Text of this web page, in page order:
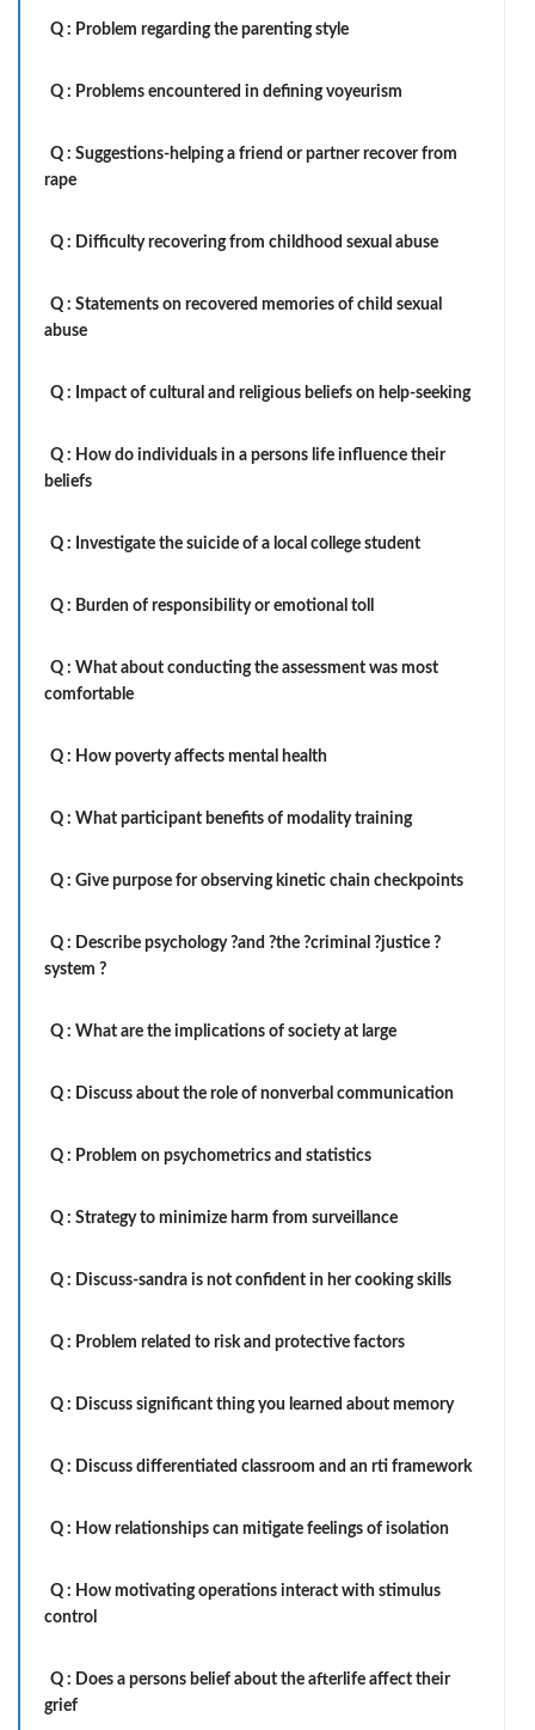
Q : Problem regarding the parenting style
Q : Problems encountered in defining voyeurism
Q : Suggestions-helping a friend or partner recover from
rape
Q : Difficulty recovering from childhood sexual abuse
Q : Statements on recovered memories of child sexual
abuse
Q : Impact of cultural and religious beliefs on help-seeking
Q : How do individuals in a persons life influence their
beliefs
Q : Investigate the suicide of a local college student
Q : Burden of responsibility or emotional toll
Q : What about conducting the assessment was most
comfortable
Q : How poverty affects mental health
Q : What participant benefits of modality training
Q : Give purpose for observing kinetic chain checkpoints
Q : Describe psychology ?and ?the ?criminal ?justice ?
system ?
Q : What are the implications of society at large
Q : Discuss about the role of nonverbal communication
Q : Problem on psychometrics and statistics
Q : Strategy to minimize harm from surveillance
Q : Discuss-sandra is not confident in her cooking skills
Q : Problem related to risk and protective factors
Q : Discuss significant thing you learned about memory
Q : Discuss differentiated classroom and an rti framework
Q : How relationships can mitigate feelings of isolation
Q : How motivating operations interact with stimulus
control
Q : Does a persons belief about the afterlife affect their
grief